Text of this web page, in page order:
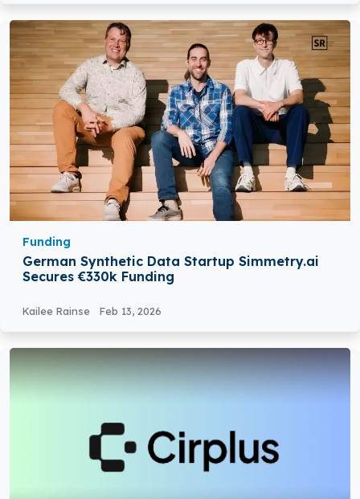
Funding
German Synthetic Data Startup Simmetry.ai
Secures €330k Funding
Kailee Rainse Feb 13, 2026